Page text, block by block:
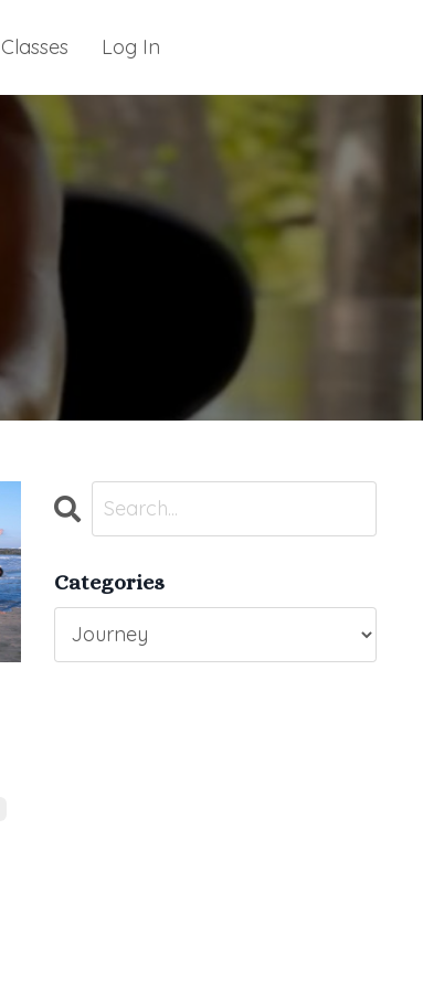
Classes Log In
Categories